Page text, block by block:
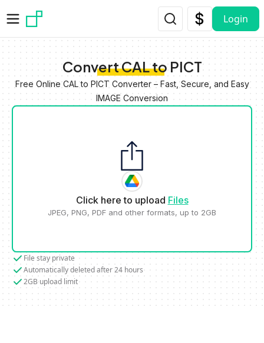
Login
Convert CAL to PICT
Free Online CAL to PICT Converter – Fast, Secure, and Easy
IMAGE Conversion
Click here to upload Files
JPEG, PNG, PDF and other formats, up to 2GB
File stay private
Automatically deleted after 24 hours
2GB upload limit